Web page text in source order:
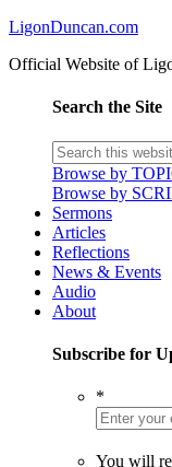
LigonDuncan.com
Official Website of
Search the Site
Browse by
Browse by
Sermons
Articles
Reflections
News & Events
Audio
About
Subscribe for
*
You will